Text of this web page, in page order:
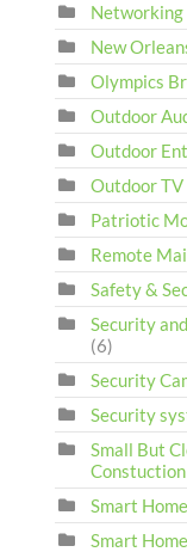
Networking
New
Olympics
Outdoor
Outdoor
Outdoor TV
Patriotic
Remote
Safety &
Security
(6)
Security
Security
Small But
Constuction
Smart Home
Smart